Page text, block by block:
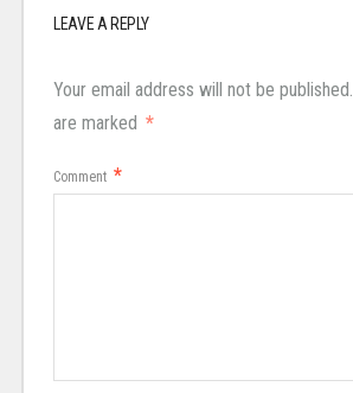
LEAVE A REPLY
Your email address will not be published.
are marked *
Comment *